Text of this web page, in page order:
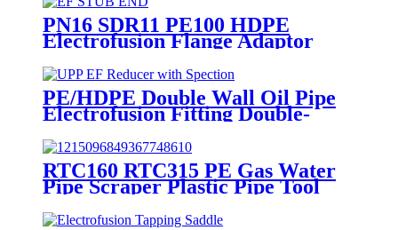
PN16 SDR11 PE100 HDPE
Electrofusion Flange Adaptor
Fittings For HDPE Water , Gas
or Oil Pipe
PE/HDPE Double Wall Oil Pipe
Electrofusion Fitting Double-
layer Reducer Gasoline Fittings
RTC160 RTC315 PE Gas Water
Pipe Scraper Plastic Pipe Tool
For Remove The Oxide Layer